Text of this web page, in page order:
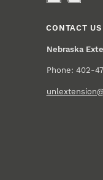
CONTACT US
Nebraska
Phone: 402-